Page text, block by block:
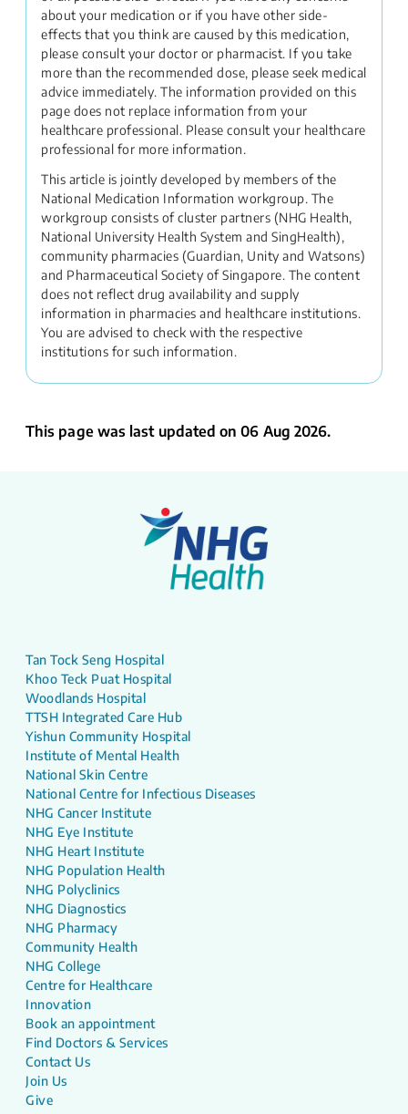
about your medication or if you have other side-
effects that you think are caused by this medication,
please consult your doctor or pharmacist. If you take
more than the recommended dose, please seek medical
advice immediately. The information provided on this
page does not replace information from your
healthcare professional. Please consult your healthcare
professional for more information.
This article is jointly developed by members of the
National Medication Information workgroup. The
workgroup consists of cluster partners (NHG Health,
National University Health System and SingHealth),
community pharmacies (Guardian, Unity and Watsons)
and Pharmaceutical Society of Singapore. The content
does not reflect drug availability and supply
information in pharmacies and healthcare institutions.
You are advised to check with the respective
institutions for such information.
This page was last updated on 06 Aug 2026.
Tan Tock Seng Hospital
Khoo Teck Puat Hospital
Woodlands Hospital
TTSH Integrated Care Hub
Yishun Community Hospital
Institute of Mental Health
National Skin Centre
National Centre for Infectious Diseases
NHG Cancer Institute
NHG Eye Institute
NHG Heart Institute
NHG Population Health
NHG Polyclinics
NHG Diagnostics
NHG Pharmacy
Community Health
NHG College
Centre for Healthcare
Innovation
Book an appointment
Find Doctors & Services
Contact Us
Join Us
Give